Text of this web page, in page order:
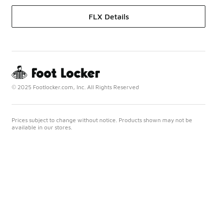
FLX Details
© 2025 Footlocker.com, Inc. All Rights Reserved
Prices subject to change without notice. Products shown may not be
available in our stores.